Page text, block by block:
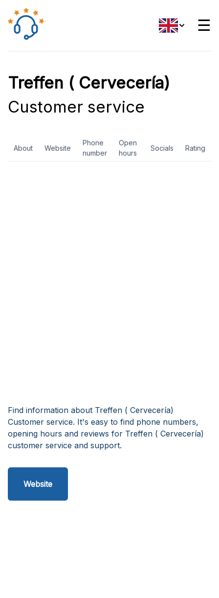
☰
Treffen ( Cervecería)
Customer service
About Website
Phone
number
Open
hours
Socials Rating
Find information about Treffen ( Cervecería)
Customer service. It's easy to find phone numbers,
opening hours and reviews for Treffen ( Cervecería)
customer service and support.
Website